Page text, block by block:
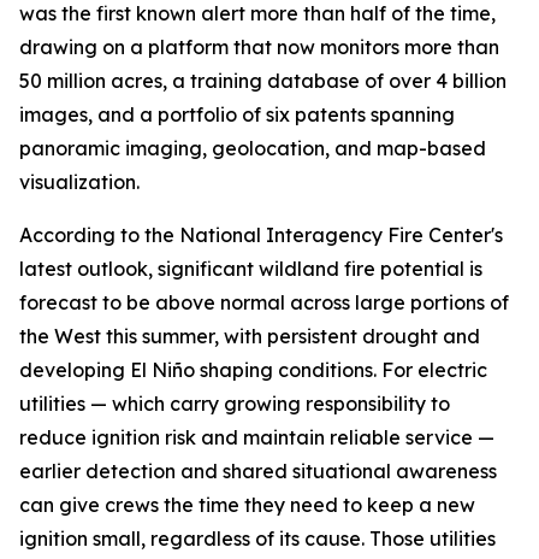
was the first known alert more than half of the time,
drawing on a platform that now monitors more than
50 million acres, a training database of over 4 billion
images, and a portfolio of six patents spanning
panoramic imaging, geolocation, and map-based
visualization.
According to the National Interagency Fire Center's
latest outlook, significant wildland fire potential is
forecast to be above normal across large portions of
the West this summer, with persistent drought and
developing El Niño shaping conditions. For electric
utilities — which carry growing responsibility to
reduce ignition risk and maintain reliable service —
earlier detection and shared situational awareness
can give crews the time they need to keep a new
ignition small, regardless of its cause. Those utilities